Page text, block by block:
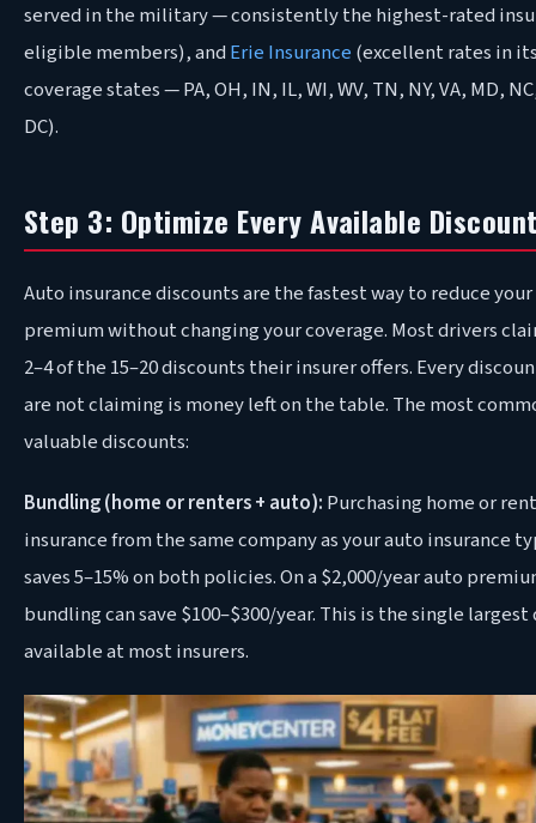
served in the military — consistently the highest-rated
eligible members), and Erie Insurance (excellent rates in
coverage states — PA, OH, IN, IL, WI, WV, TN, NY, VA, MD,
DC).
Step 3: Optimize Every Available
Auto insurance discounts are the fastest way to reduce your
premium without changing your coverage. Most drivers
2–4 of the 15–20 discounts their insurer offers. Every
are not claiming is money left on the table. The most
valuable discounts:
Bundling (home or renters + auto): Purchasing home or
insurance from the same company as your auto insurance
saves 5–15% on both policies. On a $2,000/year auto
bundling can save $100–$300/year. This is the single
available at most insurers.